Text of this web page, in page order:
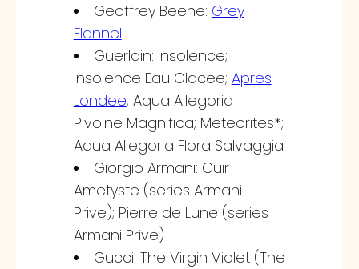
Geoffrey Beene: Grey
Flannel
Guerlain: Insolence;
Insolence Eau Glacee; Apres
Londee; Aqua Allegoria
Pivoine Magnifica; Meteorites*;
Aqua Allegoria Flora Salvaggia
Giorgio Armani: Cuir
Ametyste (series Armani
Prive); Pierre de Lune (series
Armani Prive)
Gucci: The Virgin Violet (The